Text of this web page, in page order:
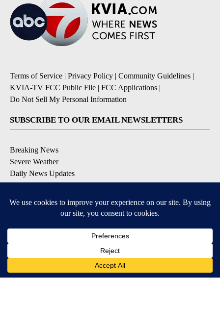
Terms of Service | Privacy Policy | Community Guidelines |
KVIA-TV FCC Public File | FCC Applications |
Do Not Sell My Personal Information
SUBSCRIBE TO OUR EMAIL NEWSLETTERS
Breaking News
Severe Weather
Daily News Updates
Daily Weather Forecast
Contests & Promotions
DOWNLOAD OUR APPS
Available for iOS and Android